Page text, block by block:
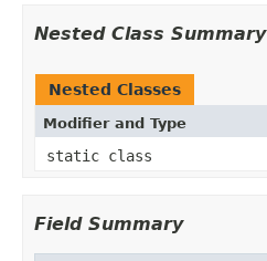
Nested Class Summary
Nested Classes
Modifier and Type
static class
Field Summary